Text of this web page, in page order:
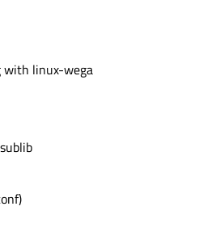
with linux-wega